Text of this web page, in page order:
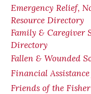
Emergency Relief,
Resource Directory
Family & Caregiver
Directory
Fallen & Wounded
Financial
Friends of the